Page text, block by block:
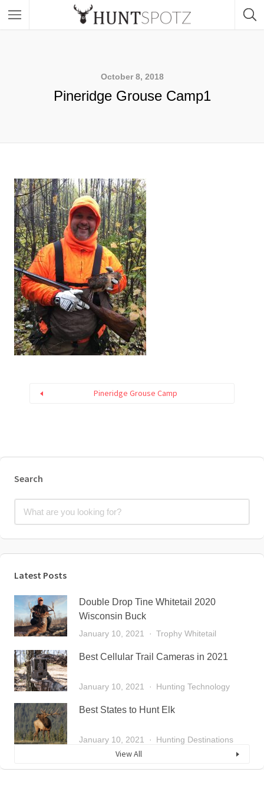
October 8, 2018
Pineridge Grouse Camp1
Pineridge Grouse Camp
Search
Latest Posts
Double Drop Tine Whitetail 2020
Wisconsin Buck
January 10, 2021 Trophy Whitetail
Best Cellular Trail Cameras in 2021
January 10, 2021 Hunting Technology
Best States to Hunt Elk
January 10, 2021 Hunting Destinations
View All